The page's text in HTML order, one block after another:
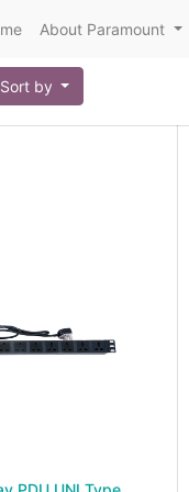
About Paramount
Sort by